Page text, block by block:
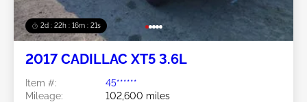
2d : 22h : 16m : 18s
2017 CADILLAC XT5 3.6L
Item #:
45******
Mileage:
102,600 miles